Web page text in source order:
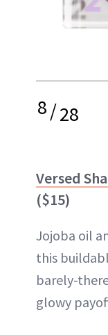
8/28
Versed
($15)
Jojoba oil
this
barely-
glowy